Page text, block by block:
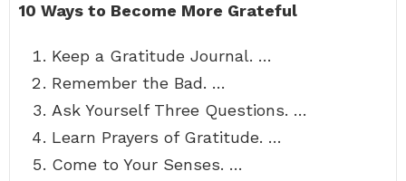
10 Ways to Become More Grateful
Keep a Gratitude Journal. …
Remember the Bad. …
Ask Yourself Three Questions. …
Learn Prayers of Gratitude. …
Come to Your Senses. …